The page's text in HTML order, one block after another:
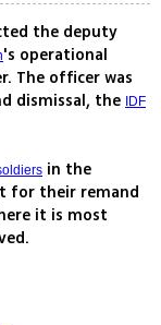
the deputy
's operational
The officer was
dismissal, the
IDF
in the
for their remand
it is most